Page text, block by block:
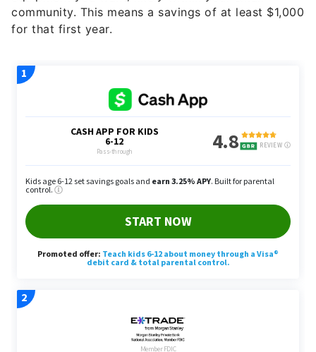
community. This means a savings of at least $1,000
for that first year.